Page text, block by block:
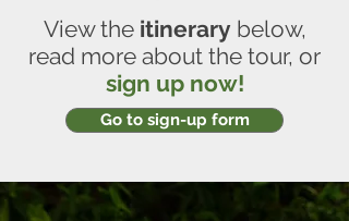
View the itinerary below,
read more about the tour, or
sign up now!
Go to sign-up form